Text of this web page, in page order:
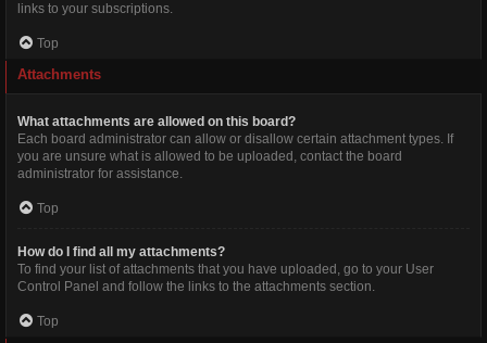
links to your subscriptions.
Top
Attachments
What attachments are allowed on this board?
Each board administrator can allow or disallow certain attachment types. If
you are unsure what is allowed to be uploaded, contact the board
administrator for assistance.
Top
How do I find all my attachments?
To find your list of attachments that you have uploaded, go to your User
Control Panel and follow the links to the attachments section.
Top